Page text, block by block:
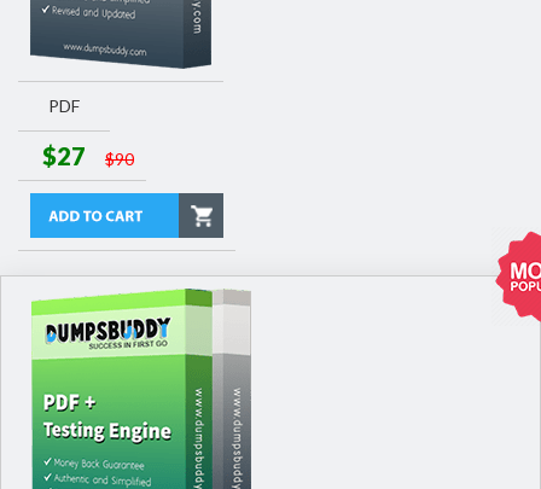
PDF
$27 $90